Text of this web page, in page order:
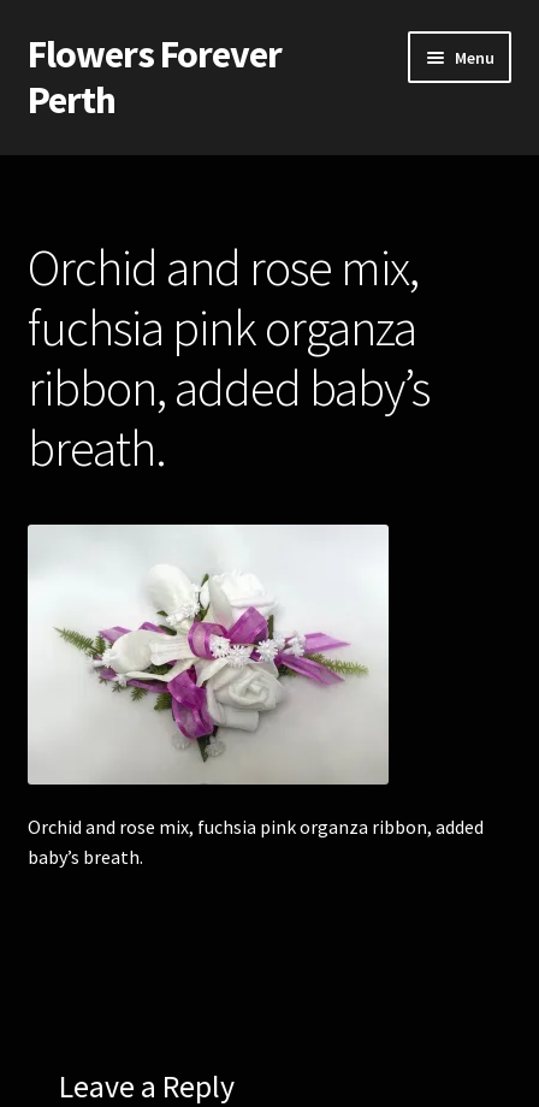
Skip
to
navigation
Skip
to
content
Flowers Forever
Perth
Menu
Home
Silk and Artificial Flowers for Weddings and School Balls.
About Us
Wedding Flowers
Bridal Bouquets
Corsages and Buttonholes
Flower Girls
School Balls Guide
School Balls Gallery
Orchid and rose mix,
fuchsia pink organza
ribbon, added baby’s
breath.
Orchid and rose mix, fuchsia pink organza ribbon, added
baby’s breath.
Leave a Reply